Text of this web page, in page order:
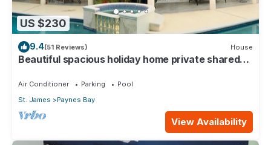
US $230
9.4(51 Reviews) House
Beautiful spacious holiday home private shared
Air Conditioner Parking
Pool
St. James
Paynes Bay
View Availability